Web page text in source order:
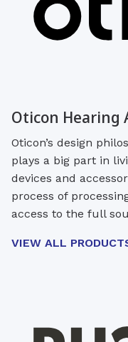
Oticon Hearing
Oticon’s design
plays a big part in
devices and
process of
access to the full
VIEW ALL